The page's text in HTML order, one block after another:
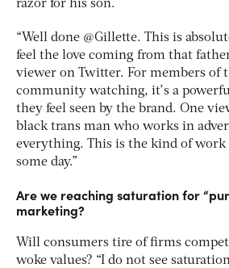
razor for his son.
“Well done @Gillette. This is
feel the love coming from that
viewer on Twitter. For members of
community watching, it’s a
they feel seen by the brand. One
black trans man who works in
everything. This is the kind of work
some day.”
Are we reaching saturation for
marketing?
Will consumers tire of firms
woke values? “I do not see